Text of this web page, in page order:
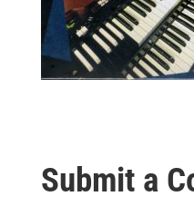
Submit a